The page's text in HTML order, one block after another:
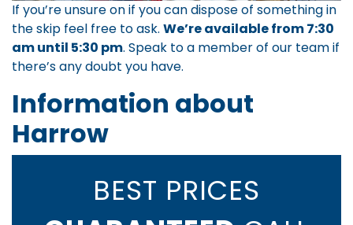
If you’re unsure on if you can dispose of something in
the skip feel free to ask. We’re available from 7:30
am until 5:30 pm. Speak to a member of our teamif
there’s any doubt you have.
Information about
Harrow
BEST PRICES